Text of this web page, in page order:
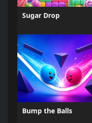
Sugar Drop
Bump the Balls